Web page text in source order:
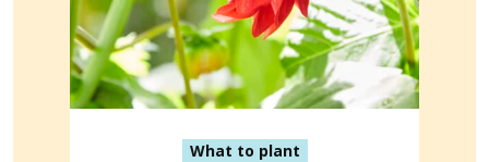
What to plant